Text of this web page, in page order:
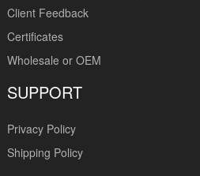
Client Feedback
Certificates
Wholesale or OEM
SUPPORT
Privacy Policy
Shipping Policy